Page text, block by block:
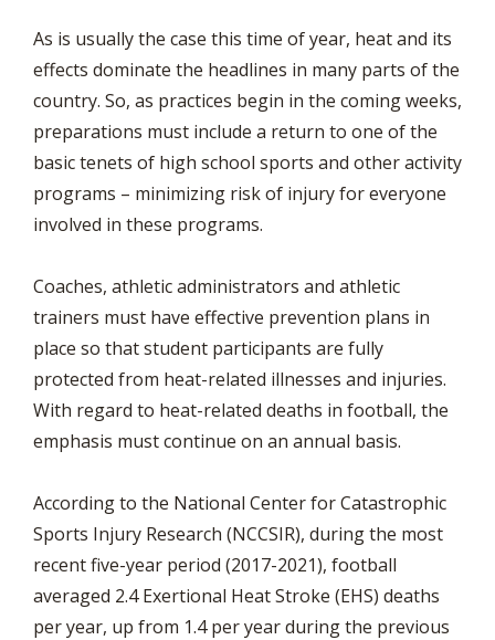
As is usually the case this time of year, heat and its
effects dominate the headlines in many parts of the
country. So, as practices begin in the coming weeks,
preparations must include a return to one of the
basic tenets of high school sports and other activity
programs – minimizing risk of injury for everyone
involved in these programs.
Coaches, athletic administrators and athletic
trainers must have effective prevention plans in
place so that student participants are fully
protected from heat-related illnesses and injuries.
With regard to heat-related deaths in football, the
emphasis must continue on an annual basis.
According to the National Center for Catastrophic
Sports Injury Research (NCCSIR), during the most
recent five-year period (2017-2021), football
averaged 2.4 Exertional Heat Stroke (EHS) deaths
per year, up from 1.4 per year during the previous